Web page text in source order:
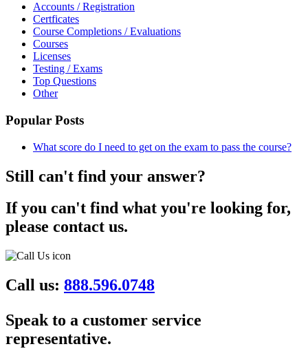
Accounts / Registration
Certficates
Course Completions / Evaluations
Courses
Licenses
Testing / Exams
Top Questions
Other
Popular Posts
What score do I need to get on the exam to pass the course?
Still can't find your answer?
If you can't find what you're looking for,
please contact us.
Call us: 888.596.0748
Speak to a customer service
representative.